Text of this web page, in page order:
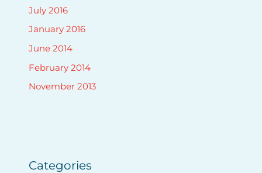
July 2016
January 2016
June 2014
February 2014
November 2013
Categories